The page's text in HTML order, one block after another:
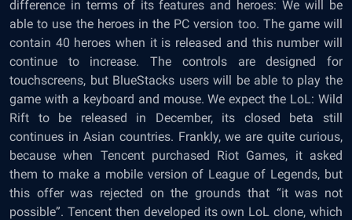
difference in terms of its features and heroes: We will be
able to use the heroes in the PC version too. The game will
contain 40 heroes when it is released and this number will
continue to increase. The controls are designed for
touchscreens, but BlueStacks users will be able to play the
game with a keyboard and mouse. We expect the LoL: Wild
Rift to be released in December, its closed beta still
continues in Asian countries. Frankly, we are quite curious,
because when Tencent purchased Riot Games, it asked
them to make a mobile version of League of Legends, but
this offer was rejected on the grounds that “it was not
possible”. Tencent then developed its own LoL clone, which